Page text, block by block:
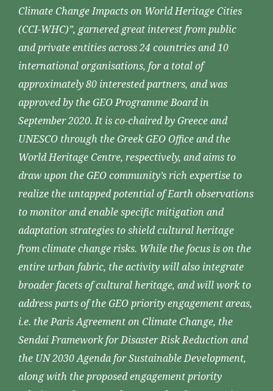
Climate Change Impacts on World Heritage Cities
(CCI-WHC)”, garnered great interest from public
and private entities across 24 countries and 10
international organisations, for a total of
approximately 80 interested partners, and was
approved by the GEO Programme Board in
September 2020. It is co-chaired by Greece and
UNESCO through the Greek GEO Office and the
World Heritage Centre, respectively, and aims to
draw upon the GEO community’s rich expertise to
realize the untapped potential of Earth observations
to monitor and enable specific mitigation and
adaptation strategies to shield cultural heritage
from climate change risks. While the focus is on the
entire urban fabric, the activity will also integrate
broader facets of cultural heritage, and will work to
address parts of the GEO priority engagement areas,
i.e. the Paris Agreement on Climate Change, the
Sendai Framework for Disaster Risk Reduction and
the UN 2030 Agenda for Sustainable Development,
along with the proposed engagement priority